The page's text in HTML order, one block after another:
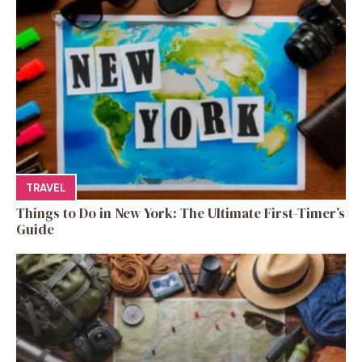
TRAVEL
Things to Do in New York: The Ultimate First-Timer’s
Guide